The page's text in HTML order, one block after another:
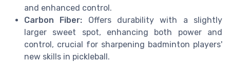
and enhanced control.
Carbon Fiber: Offers durability with a slightly
larger sweet spot, enhancing both power and
control, crucial for sharpening badminton players'
new skills in pickleball.